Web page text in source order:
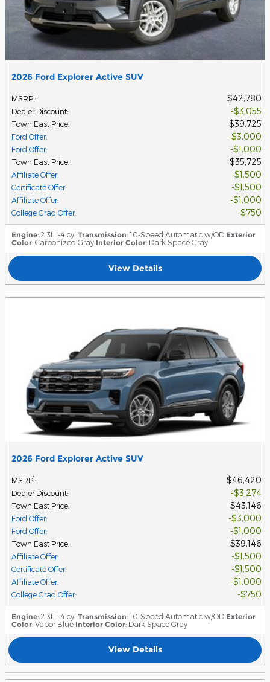
2026 Ford Explorer Active SUV
MSRP1: $42,780
Dealer Discount: $3,055
Town East Price: $39,725
Ford Offer: $3,000
Ford Offer: $1,000
Town East Price: $35,725
Affiliate Offer: $1,500
Certificate Offer: $1,500
Affiliate Offer: $1,000
College Grad Offer: $750
Engine: 2.3L I-4 cyl Transmission: 10-Speed Automatic w/OD Exterior
Color: Carbonized Gray Interior Color: Dark Space Gray
View Details
2026 Ford Explorer Active SUV
MSRP1: $46,420
Dealer Discount: $3,274
Town East Price: $43,146
Ford Offer: $3,000
Ford Offer: $1,000
Town East Price: $39,146
Affiliate Offer: $1,500
Certificate Offer: $1,500
Affiliate Offer: $1,000
College Grad Offer: $750
Engine: 2.3L I-4 cyl Transmission: 10-Speed Automatic w/OD Exterior
Color: Vapor Blue Interior Color: Dark Space Gray
View Details